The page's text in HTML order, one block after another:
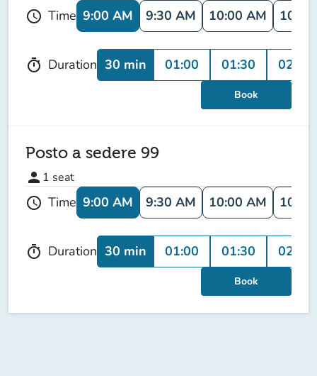
schedule Time 9:00 AM 9:30 AM 10:00 AM
timer Duration 30 min 01:00 01:30 02:00
Book
Posto a sedere 99
person 1 seat
schedule Time 9:00 AM 9:30 AM 10:00 AM
timer Duration 30 min 01:00 01:30 02:00
Book